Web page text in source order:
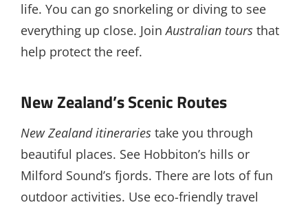
life. You can go snorkeling or diving to see
everything up close. JoinAustralian tours that
help protect the reef.
New Zealand’s Scenic Routes
New Zealand itineraries take you through
beautiful places. See Hobbiton’s hills or
Milford Sound’s fjords. There are lots of fun
outdoor activities. Use eco-friendly travel